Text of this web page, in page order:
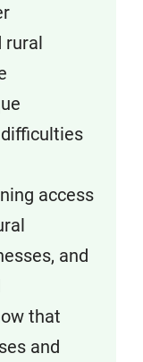
rural
access
and
that
and